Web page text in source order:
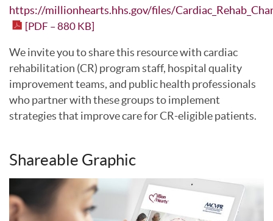
https://millionhearts.hhs.gov/files/
[PDF – 880 KB]
We invite you to share this resource with cardiac
rehabilitation (CR) program staff, hospital quality
improvement teams, and public health professionals
who partner with these groups to implement
strategies that improve care for CR-eligible patients.
Shareable Graphic